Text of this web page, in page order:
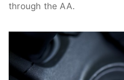
through the AA.